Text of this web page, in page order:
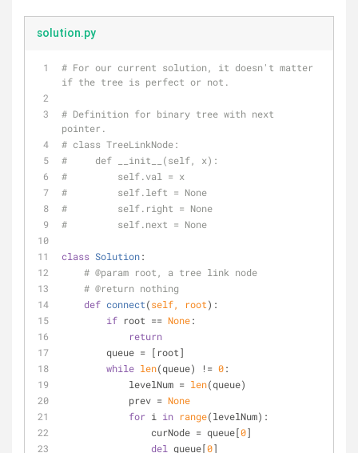
solution.py
# For our current solution, it doesn't matter
if the tree is perfect or not.
# Definition for binary tree with next
pointer.
# class TreeLinkNode:
#     def __init__(self, x):
#         self.val = x
#         self.left = None
#         self.right = None
#         self.next = None
class Solution:
# @param root, a tree link node
# @return nothing
def connect(self, root):
if root == None:
return
        queue = [root]
while len(queue) != 0:
            levelNum =
len(queue)
            prev =
None
for i in range(levelNum):
                curNode = queue[
0]
del queue[0]